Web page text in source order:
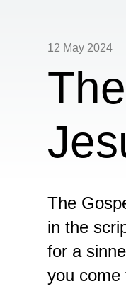
12 May 2024
The
in the
for a
you come